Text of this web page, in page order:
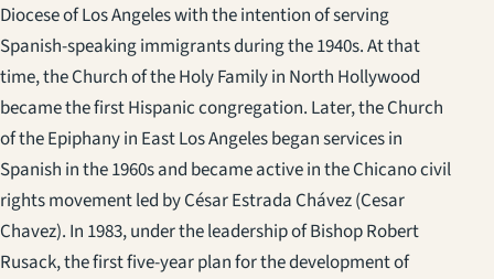
Diocese of Los Angeles with the intention of serving
Spanish-speaking immigrants during the 1940s. At that
time, the Church of the Holy Family in North Hollywood
became the first Hispanic congregation. Later, the Church
of the Epiphany in East Los Angeles began services in
Spanish in the 1960s and became active in the Chicano civil
rights movement led by César Estrada Chávez (Cesar
Chavez). In 1983, under the leadership of Bishop Robert
Rusack, the first five-year plan for the development of